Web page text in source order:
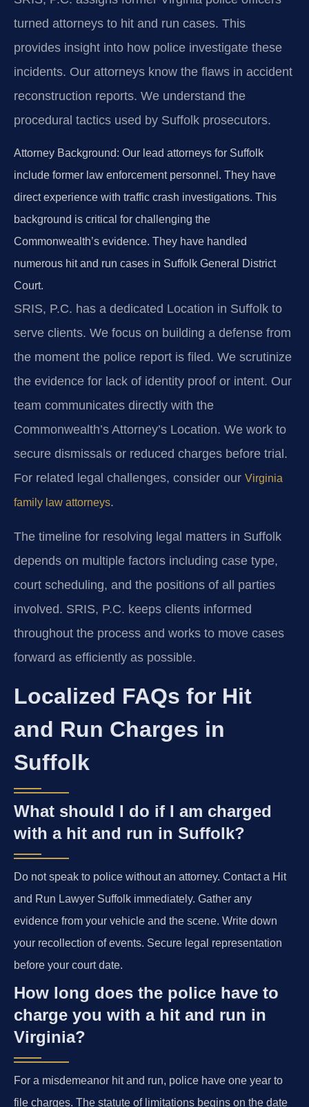
turned attorneys to hit and run cases. This
provides insight into how police investigate these
incidents. Our attorneys know the flaws in accident
reconstruction reports. We understand the
procedural tactics used by Suffolk prosecutors.
Attorney Background: Our lead attorneys for Suffolk
include former law enforcement personnel. They have
direct experience with traffic crash investigations. This
background is critical for challenging the
Commonwealth’s evidence. They have handled
numerous hit and run cases in Suffolk General District
Court.
SRIS, P.C. has a dedicated Location in Suffolk to
serve clients. We focus on building a defense from
the moment the police report is filed. We scrutinize
the evidence for lack of identity proof or intent. Our
team communicates directly with the
Commonwealth’s Attorney’s Location. We work to
secure dismissals or reduced charges before trial.
For related legal challenges, consider our Virginia
family law attorneys.
The timeline for resolving legal matters in Suffolk
depends on multiple factors including case type,
court scheduling, and the positions of all parties
involved. SRIS, P.C. keeps clients informed
throughout the process and works to move cases
forward as efficiently as possible.
Localized FAQs for Hit
and Run Charges in
Suffolk
What should I do if I am charged
with a hit and run in Suffolk?
Do not speak to police without an attorney. Contact a Hit
and Run Lawyer Suffolk immediately. Gather any
evidence from your vehicle and the scene. Write down
your recollection of events. Secure legal representation
before your court date.
How long does the police have to
charge you with a hit and run in
Virginia?
For a misdemeanor hit and run, police have one year to
file charges. The statute of limitations begins on the date